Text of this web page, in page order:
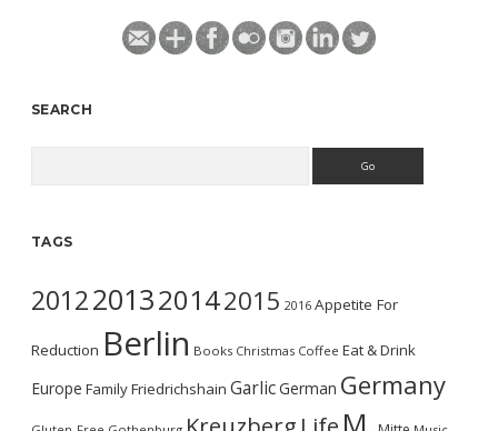
SEARCH
TAGS
2012201320142015 2016 Appetite For
Reduction Berlin Books Christmas Coffee Eat & Drink
Europe FamilyFriedrichshain GarlicGerman Germany
M.